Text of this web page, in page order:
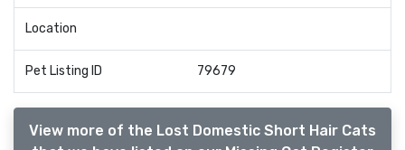
Location
Pet Listing ID 79679
View more of the Lost Domestic Short Hair Cats